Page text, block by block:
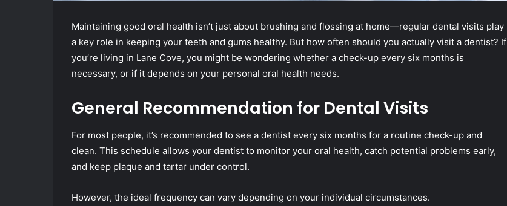
Maintaining good oral health isn’t just about brushing and flossing at home—regular dental visits play
a key role in keeping your teeth and gums healthy. But how often should you actually visit a dentist? If
you’re living in Lane Cove, you might be wondering whether a check-up every six months is
necessary, or if it depends on your personal oral health needs.
General Recommendation for Dental Visits
For most people, it’s recommended to see a dentist every six months for a routine check-up and
clean. This schedule allows your dentist to monitor your oral health, catch potential problems early,
and keep plaque and tartar under control.
However, the ideal frequency can vary depending on your individual circumstances.